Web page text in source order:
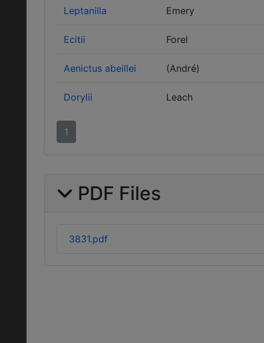
Leptanilla Emery
Ecitii Forel
Aenictus abeillei (André)
Dorylii Leach
1
PDF Files
3831.pdf